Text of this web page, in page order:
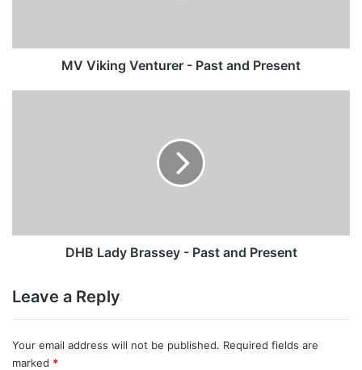
MV Viking Venturer - Past and Present
DHB Lady Brassey - Past and Present
Leave a Reply
Your email address will not be published. Required fields are
marked *